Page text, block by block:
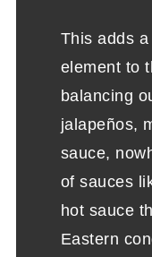
This adds
element to
balancing
jalapeños,
sauce,
of sauces
hot sauce
Eastern